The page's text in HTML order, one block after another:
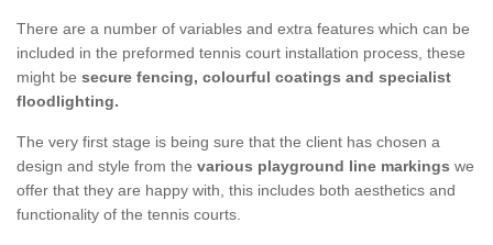
There are a number of variables and extra features which can be
included in the preformed tennis court installation process, these
might be secure fencing, colourful coatings and specialist
floodlighting.
The very first stage is being sure that the client has chosen a
design and style from the various playground line markings we
offer that they are happy with, this includes both aesthetics and
functionality of the tennis courts.